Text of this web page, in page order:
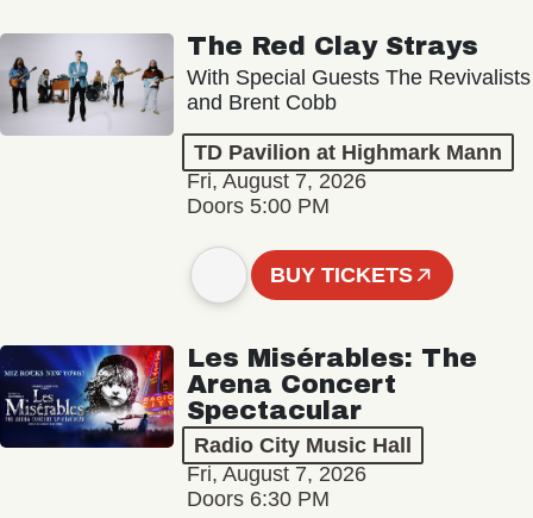
The Red Clay Strays
With Special Guests The Revivalists
and Brent Cobb
TD Pavilion at Highmark Mann
Fri, August 7, 2026
Doors 5:00 PM
BUY TICKETS
Les Misérables: The
Arena Concert
Spectacular
Radio City Music Hall
Fri, August 7, 2026
Doors 6:30 PM